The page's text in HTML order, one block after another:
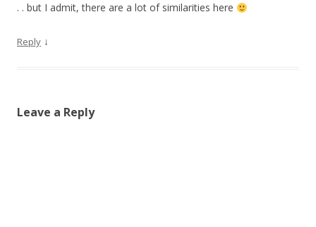
. . but I admit, there are a lot of similarities here
Reply ↓
Leave a Reply